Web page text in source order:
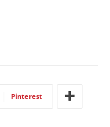
Pinterest